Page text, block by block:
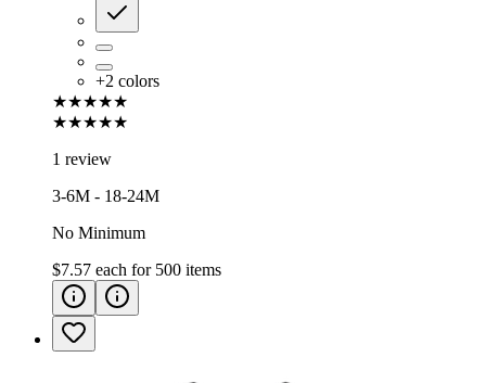
+2 colors
★★★★★
★★★★★
1 review
3-6M - 18-24M
No Minimum
$7.57 each for 500 items